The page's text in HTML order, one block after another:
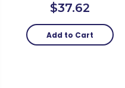
$37.62
Add to Cart